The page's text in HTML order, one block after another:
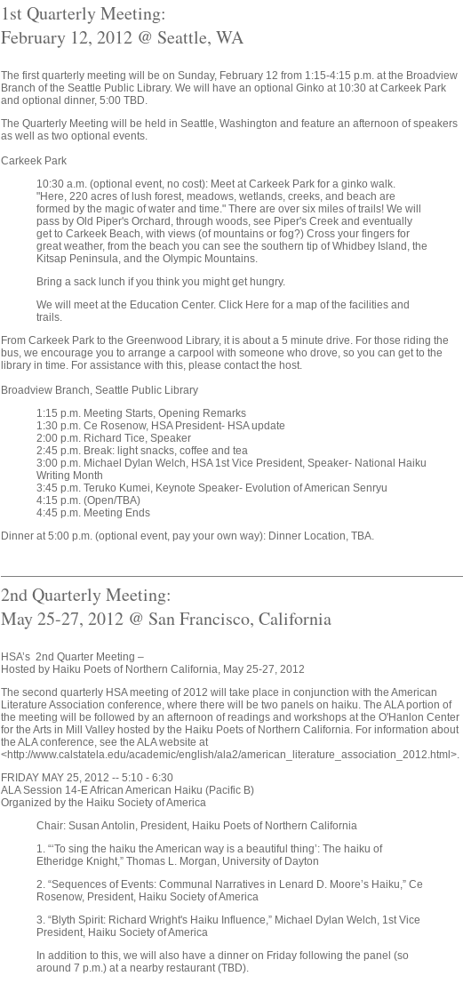
1st Quarterly Meeting:
February 12, 2012 @ Seattle, WA
The first quarterly meeting will be on Sunday, February 12 from 1:15-4:15 p.m. at the Broadview
Branch of the Seattle Public Library. We will have an optional Ginko at 10:30 at Carkeek Park
and optional dinner, 5:00 TBD.
The Quarterly Meeting will be held in Seattle, Washington and feature an afternoon of speakers
as well as two optional events.
Carkeek Park
10:30 a.m. (optional event, no cost): Meet at Carkeek Park for a ginko walk.
"Here, 220 acres of lush forest, meadows, wetlands, creeks, and beach are
formed by the magic of water and time." There are over six miles of trails! We will
pass by Old Piper's Orchard, through woods, see Piper's Creek and eventually
get to Carkeek Beach, with views (of mountains or fog?) Cross your fingers for
great weather, from the beach you can see the southern tip of Whidbey Island, the
Kitsap Peninsula, and the Olympic Mountains.
Bring a sack lunch if you think you might get hungry.
We will meet at the Education Center. Click Here for a map of the facilities and
trails.
From Carkeek Park to the Greenwood Library, it is about a 5 minute drive. For those riding the
bus, we encourage you to arrange a carpool with someone who drove, so you can get to the
library in time. For assistance with this, please contact the host.
Broadview Branch, Seattle Public Library
1:15 p.m. Meeting Starts, Opening Remarks
1:30 p.m. Ce Rosenow, HSA President- HSA update
2:00 p.m. Richard Tice, Speaker
2:45 p.m. Break: light snacks, coffee and tea
3:00 p.m. Michael Dylan Welch, HSA 1st Vice President, Speaker- National Haiku
Writing Month
3:45 p.m. Teruko Kumei, Keynote Speaker- Evolution of American Senryu
4:15 p.m. (Open/TBA)
4:45 p.m. Meeting Ends
Dinner at 5:00 p.m. (optional event, pay your own way): Dinner Location, TBA.
2nd Quarterly Meeting:
May 25-27, 2012 @ San Francisco, California
HSA’s 2nd Quarter Meeting –
Hosted by Haiku Poets of Northern California, May 25-27, 2012
The second quarterly HSA meeting of 2012 will take place in conjunction with the American
Literature Association conference, where there will be two panels on haiku. The ALA portion of
the meeting will be followed by an afternoon of readings and workshops at the O'Hanlon Center
for the Arts in Mill Valley hosted by the Haiku Poets of Northern California. For information about
the ALA conference, see the ALA website at
<http://www.calstatela.edu/academic/english/ala2/american_literature_association_2012.html>.
FRIDAY MAY 25, 2012 -- 5:10 - 6:30
ALA Session 14-E African American Haiku (Pacific B)
Organized by the Haiku Society of America
Chair: Susan Antolin, President, Haiku Poets of Northern California
1. “‘To sing the haiku the American way is a beautiful thing’: The haiku of
Etheridge Knight,” Thomas L. Morgan, University of Dayton
2. “Sequences of Events: Communal Narratives in Lenard D. Moore’s Haiku,” Ce
Rosenow, President, Haiku Society of America
3. “Blyth Spirit: Richard Wright's Haiku Influence,” Michael Dylan Welch, 1st Vice
President, Haiku Society of America
In addition to this, we will also have a dinner on Friday following the panel (so
around 7 p.m.) at a nearby restaurant (TBD).